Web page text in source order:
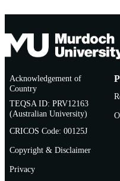
Acknowledgement of
Country
TEQSA ID: PRV12163
(Australian University)
CRICOS Code: 00125J
Copyright & Disclaimer
Privacy